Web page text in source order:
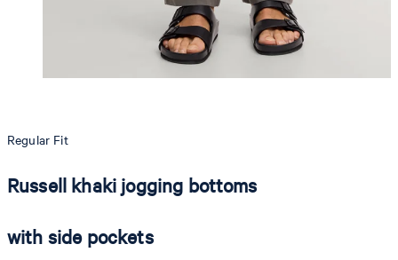
Regular Fit
Russell khaki jogging bottoms
with side pockets